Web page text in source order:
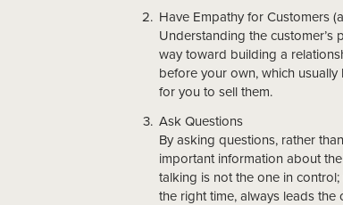
Have Empathy for Customers
Understanding the
way toward building a
before your own, which
for you to sell them.
Ask Questions
By asking questions, rather
important information about
talking is not the one in
the right time, always leads the